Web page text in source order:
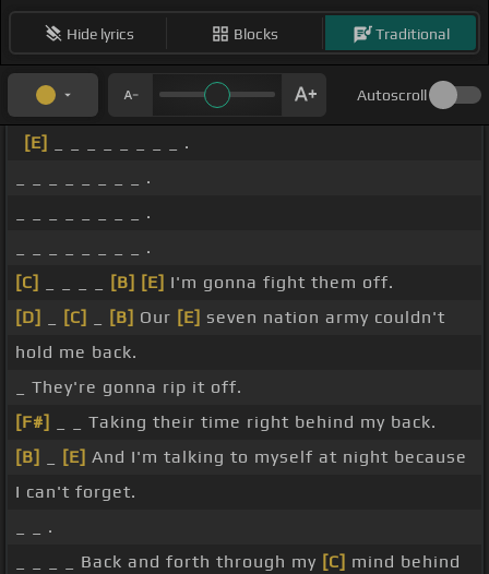
Hide lyrics Blocks Traditional
Autoscroll
[E]
_ _ _ _ _ _ _ _ .
_ _ _ _ _ _ _ _ .
_ _ _ _ _ _ _ _ .
_ _ _ _ _ _ _ _ .
[C]
[B] [E] I'm gonna fight them off.
[D]
[C] [B] Our [E] seven nation army couldn't
hold me back.
_ They're gonna rip it off.
[F#]
_ _ Taking their time right behind my back.
[B]
[E] And I'm talking to myself at night because
I can't forget.
_ _ .
_ _ _ _ Back and forth through my [C] mind behind